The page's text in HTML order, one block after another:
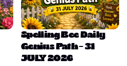
Spelling Bee Daily
Genius Path – 31
JULY 2026